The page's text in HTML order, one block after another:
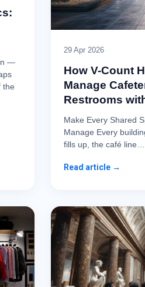
—
the
29 Apr 2026
How V-Count
Manage
Restrooms
Make Every Shared
Manage Every
fills up, the café line…
Read article →